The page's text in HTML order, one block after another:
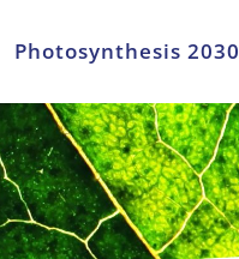
Photosynthesis 2030